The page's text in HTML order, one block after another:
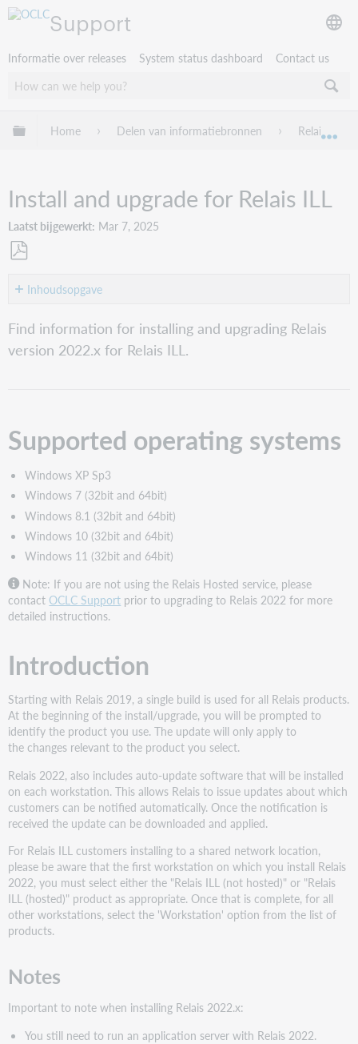
Support
Informatie over releases System status dashboard Contact us
Mondiale hiërarchie uitvouwen / samenvouwen
Home Delen van informatiebronnen Relais ILL
Install and upgrade for Relais ILL
Laatst bijgewerkt Mar 7, 2025
als Inhoudsopgave
Supported
operating
systems
unzip
2022.x
Initiate
the
installation
Select
product
to
install
destination
Installation
Install/update
all
remaining
workstations
Product
Descriptions
Additional
information
Issue
running
the
CreateODBCexe
utility
staff
Configure
for
Find information for installing and upgrading Relais
version 2022.x for Relais ILL.
Supported operating systems
Windows XP Sp3
Windows 7 (32bit and 64bit)
Windows 8.1 (32bit and 64bit)
Windows 10 (32bit and 64bit)
Windows 11 (32bit and 64bit)
Note: If you are not using the Relais Hosted service, please
contactOCLC Support prior to upgrading to Relais 2022 for more
detailed instructions.
Introduction
Starting with Relais 2019, a single build is used for all Relais products.
At the beginning of the install/upgrade, you will be prompted to
identify the product you use. The update will only apply to
the changes relevant to the product you select.
Relais 2022, also includes auto-update software that will be installed
on each workstation. This allows Relais to issue updates about which
customers can be notified automatically. Once the notification is
received the update can be downloaded and applied.
For Relais ILL customers installing to a shared network location,
please be aware that the first workstation on which you install Relais
2022, you must select either the "Relais ILL (not hosted)" or "Relais
ILL (hosted)" product as appropriate. Once that is complete, for all
other workstations, select the 'Workstation' option from the list of
products.
Notes
Important to note when installing Relais 2022.x:
You still need to run an application server with Relais 2022.